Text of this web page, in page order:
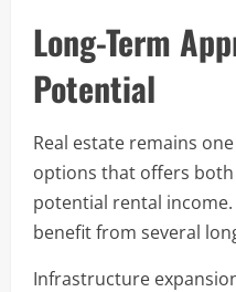
Long-Term
Potential
Real estate remains
options that offers
potential rental income.
benefit from several
Infrastructure